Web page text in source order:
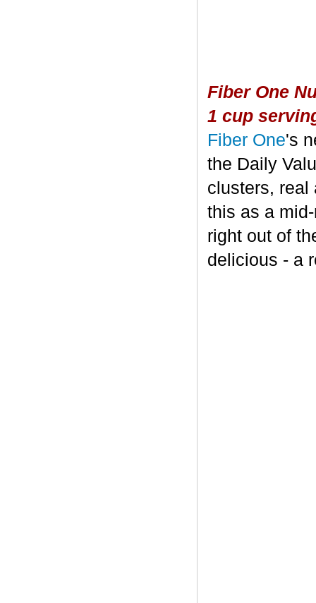
Fiber One
1 cup
Fiber One's
the Daily
clusters, real
this as a
right out of
delicious - a